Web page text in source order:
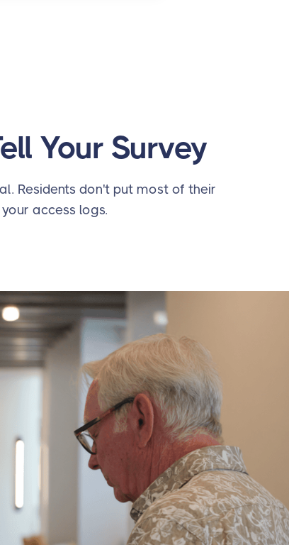
Your Survey
Residents don't put most of their
access logs.